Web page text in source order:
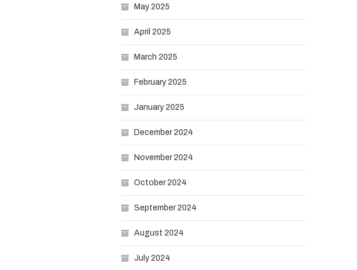
May 2025
April 2025
March 2025
February 2025
January 2025
December 2024
November 2024
October 2024
September 2024
August 2024
July 2024